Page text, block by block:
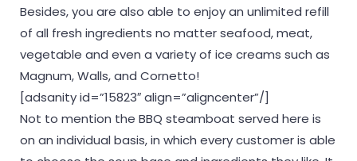
Besides, you are also able to enjoy an unlimited refill
of all fresh ingredients no matter seafood, meat,
vegetable and even a variety of ice creams such as
Magnum, Walls, and Cornetto!
[adsanity id=”15823″ align=”aligncenter”/]
Not to mention the BBQ steamboat served here is
on an individual basis, in which every customer is able